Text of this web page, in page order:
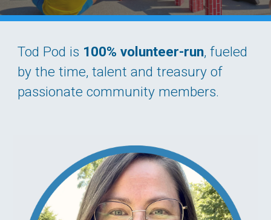
Tod Pod is 100% volunteer-run, fueled
by the time, talent and treasury of
passionate community members.